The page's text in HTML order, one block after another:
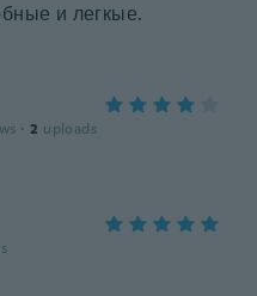
и легкые.
· 2 uploads